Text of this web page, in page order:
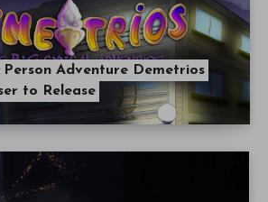
Person Adventure Demetrios
to Release